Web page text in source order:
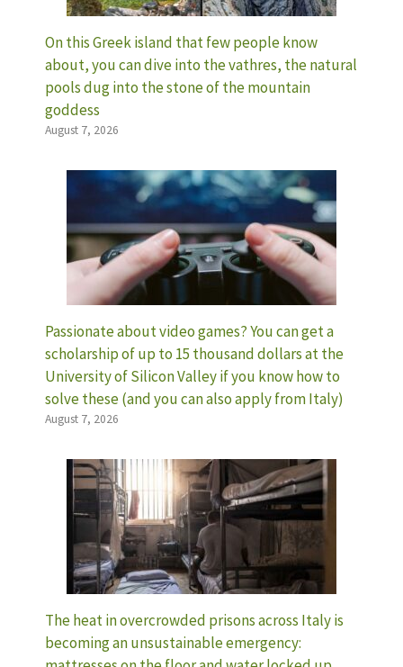
On this Greek island that few people know
about, you can dive into the vathres, the natural
pools dug into the stone of the mountain
goddess
August 7, 2026
Passionate about video games? You can get a
scholarship of up to 15 thousand dollars at the
University of Silicon Valley if you know how to
solve these (and you can also apply from Italy)
August 7, 2026
The heat in overcrowded prisons across Italy is
becoming an unsustainable emergency: